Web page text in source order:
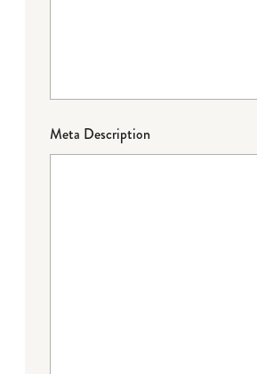
Meta Description